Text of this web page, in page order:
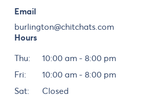
Email
burlington@chitchats.com
Hours
Thu:
10:00 am - 8:00 pm
Fri:
10:00 am - 8:00 pm
Sat:
Closed